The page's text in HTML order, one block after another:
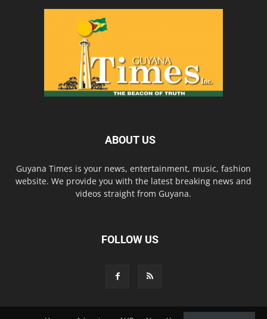
ABOUT US
Guyana Times is your news, entertainment, music, fashion
website. We provide you with the latest breaking news and
videos straight from Guyana.
FOLLOW US